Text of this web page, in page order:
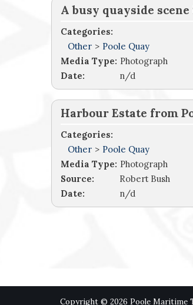
A busy quayside
Categories:
Other > Poole Quay
Media Type: Photograph
Date:
n/d
Harbour Estate from
Categories:
Other > Poole Quay
Media Type: Photograph
Source:
Robert Bush
Date:
n/d
Copyright © 2026 Poole Maritime